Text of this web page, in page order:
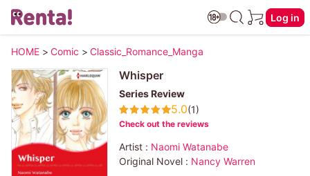
Log in
HOME > Comic > Classic_Romance_Manga
Whisper
Series Review
5.0(1)
Check out the reviews
Artist : Naomi Watanabe
Original Novel : Nancy Warren